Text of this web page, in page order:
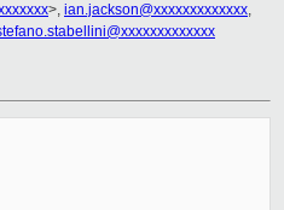
>, ian.jackson@xxxxxxxxxxxxx,